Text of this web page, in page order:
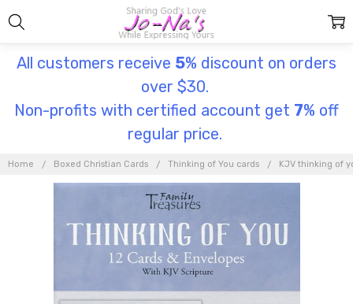
All customers receive 5% discount on orders
over $30.
Non-profits with certified account get 7% off
regular price.
Home Boxed Christian Cards Thinking of You cards KJV thinking of